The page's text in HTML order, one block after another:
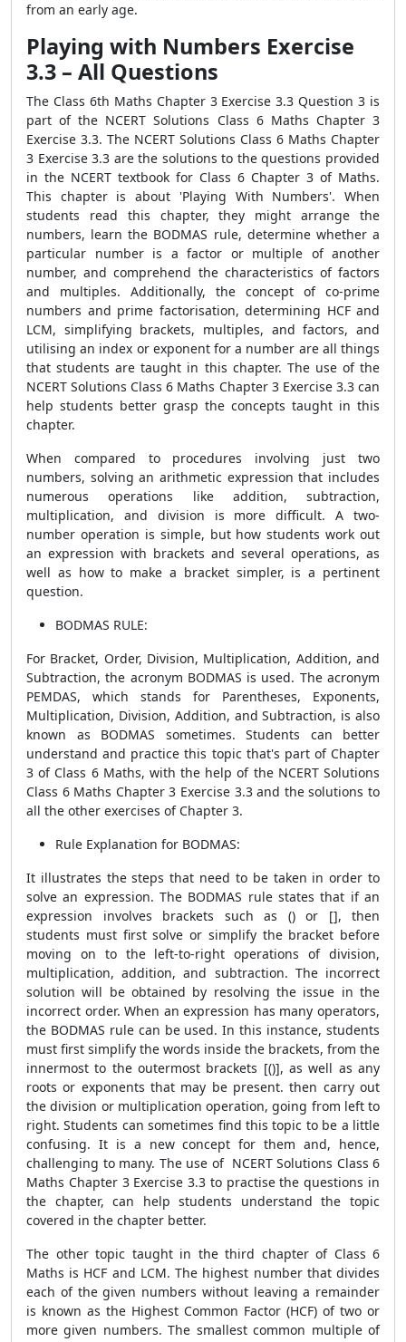
from an early age.
Playing with Numbers Exercise
3.3 – All Questions
The Class 6th Maths Chapter 3 Exercise 3.3 Question 3 is
part of the NCERT Solutions Class 6 Maths Chapter 3
Exercise 3.3. The NCERT Solutions Class 6 Maths Chapter
3 Exercise 3.3 are the solutions to the questions provided
in the NCERT textbook for Class 6 Chapter 3 of Maths.
This chapter is about 'Playing With Numbers'. When
students read this chapter, they might arrange the
numbers, learn the BODMAS rule, determine whether a
particular number is a factor or multiple of another
number, and comprehend the characteristics of factors
and multiples. Additionally, the concept of co-prime
numbers and prime factorisation, determining HCF and
LCM, simplifying brackets, multiples, and factors, and
utilising an index or exponent for a number are all things
that students are taught in this chapter. The use of the
NCERT Solutions Class 6 Maths Chapter 3 Exercise 3.3 can
help students better grasp the concepts taught in this
chapter.
When compared to procedures involving just two
numbers, solving an arithmetic expression that includes
numerous operations like addition, subtraction,
multiplication, and division is more difficult. A two-
number operation is simple, but how students work out
an expression with brackets and several operations, as
well as how to make a bracket simpler, is a pertinent
question.
BODMAS RULE:
For Bracket, Order, Division, Multiplication, Addition, and
Subtraction, the acronym BODMAS is used. The acronym
PEMDAS, which stands for Parentheses, Exponents,
Multiplication, Division, Addition, and Subtraction, is also
known as BODMAS sometimes. Students can better
understand and practice this topic that's part of Chapter
3 of Class 6 Maths, with the help of the NCERT Solutions
Class 6 Maths Chapter 3 Exercise 3.3 and the solutions to
all the other exercises of Chapter 3.
Rule Explanation for BODMAS:
It illustrates the steps that need to be taken in order to
solve an expression. The BODMAS rule states that if an
expression involves brackets such as () or [], then
students must first solve or simplify the bracket before
moving on to the left-to-right operations of division,
multiplication, addition, and subtraction. The incorrect
solution will be obtained by resolving the issue in the
incorrect order. When an expression has many operators,
the BODMAS rule can be used. In this instance, students
must first simplify the words inside the brackets, from the
innermost to the outermost brackets [()], as well as any
roots or exponents that may be present. then carry out
the division or multiplication operation, going from left to
right. Students can sometimes find this topic to be a little
confusing. It is a new concept for them and, hence,
challenging to many. The use of NCERT Solutions Class 6
Maths Chapter 3 Exercise 3.3 to practise the questions in
the chapter, can help students understand the topic
covered in the chapter better.
The other topic taught in the third chapter of Class 6
Maths is HCF and LCM. The highest number that divides
each of the given numbers without leaving a remainder
is known as the Highest Common Factor (HCF) of two or
more given numbers. The smallest common multiple of